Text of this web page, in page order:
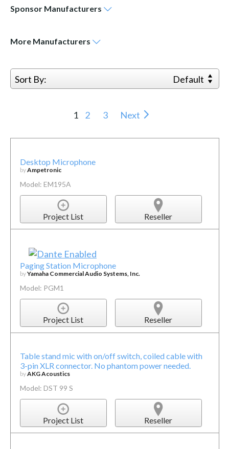
Sponsor Manufacturers
More Manufacturers
Sort By: Default
1 2 3 Next
Desktop Microphone
byAmpetronic
Model: EM195A
Project List Reseller
Paging Station Microphone
byYamaha Commercial Audio Systems, Inc.
Model: PGM1
Project List Reseller
Table stand mic with on/off switch, coiled cable with
3-pin XLR connector. No phantom power needed.
byAKG Acoustics
Model: DST 99 S
Project List Reseller